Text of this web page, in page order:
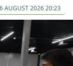
AUGUST 2026 20:23